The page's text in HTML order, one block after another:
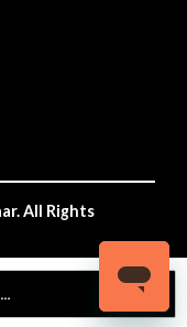
All Rights